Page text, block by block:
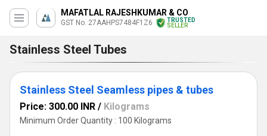
MAFATLAL RAJESHKUMAR & CO
GST No. 27AAHPS7484F1Z6
TRUSTED
SELLER
Stainless Steel Tubes
Stainless Steel Seamless pipes & tubes
Price: 300.00 INR / Kilograms
Minimum Order Quantity : 100 Kilograms